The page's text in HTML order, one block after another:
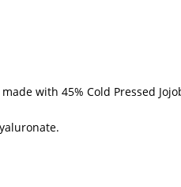
with 45% Cold Pressed